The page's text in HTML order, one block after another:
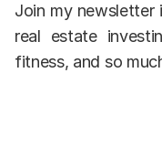
Join my
real estate
fitness, and so